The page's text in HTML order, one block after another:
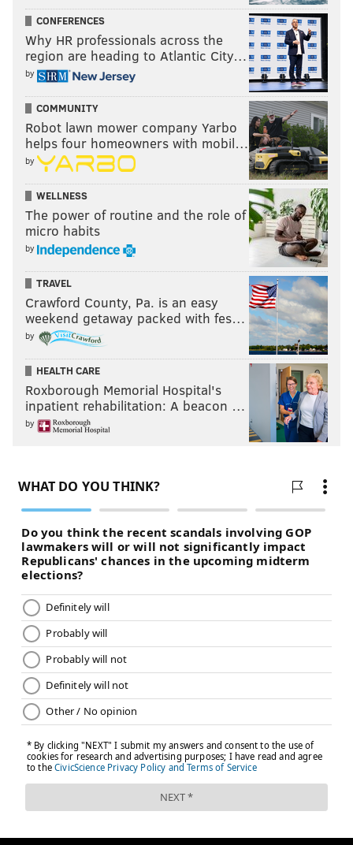
CONFERENCES
Why HR professionals across the
region are heading to Atlantic City…
by
COMMUNITY
Robot lawn mower company Yarbo
helps four homeowners with mobil…
by
WELLNESS
The power of routine and the role of
micro habits
by
TRAVEL
Crawford County, Pa. is an easy
weekend getaway packed with fes…
by
HEALTH CARE
Roxborough Memorial Hospital's
inpatient rehabilitation: A beacon …
by